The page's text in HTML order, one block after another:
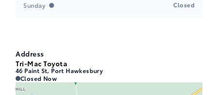
Sunday Closed
Address
Tri-Mac Toyota
46 Paint St, Port Hawkesbury
Tri-Mac Toyota
Closed Now